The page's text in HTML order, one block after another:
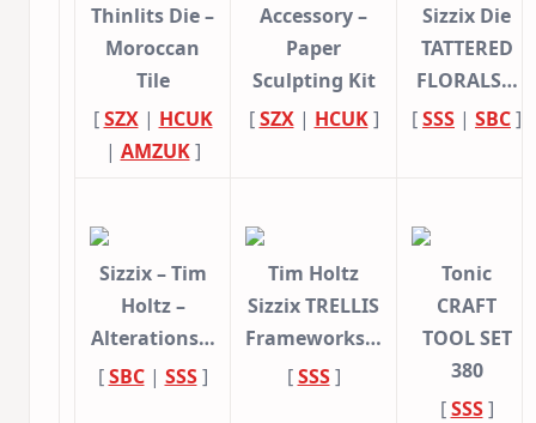
Thinlits Die –
Moroccan
Tile
[SZX| HCUK
| AMZUK]
Accessory –
Paper
Sculpting Kit
[SZX| HCUK]
Sizzix Die
TATTERED
FLORALS…
[SSS | SBC]
Sizzix – Tim
Holtz –
Alterations…
[SBC| SSS]
Tim Holtz
Sizzix TRELLIS
Frameworks…
[SSS]
Tonic
CRAFT
TOOL SET
380
[SSS]